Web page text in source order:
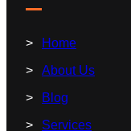
Home
About Us
Blog
Services